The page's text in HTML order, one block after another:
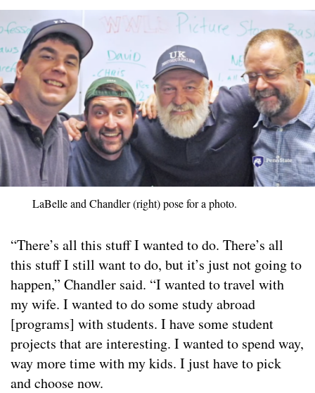
LaBelle and Chandler (right) pose for a photo.
“There’s all this stuff I wanted to do. There’s all
this stuff I still want to do, but it’s just not going to
happen,” Chandler said. “I wanted to travel with
my wife. I wanted to do some study abroad
[programs] with students. I have some student
projects that are interesting. I wanted to spend way,
way more time with my kids. I just have to pick
and choose now.